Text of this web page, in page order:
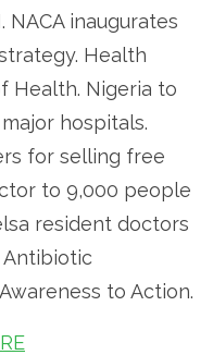
inaugurates
Health
Health. Nigeria to
hospitals.
for selling free
to 9,000 people
resident doctors
Antibiotic
to Action.